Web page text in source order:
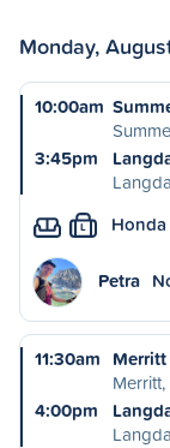
Monday,
10:00am
3:45pm
L
Petra
11:30am Merritt
4:00pm